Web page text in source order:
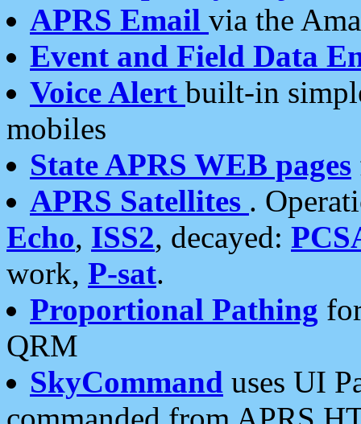
APRS Email via the
Event and Field Data
Voice Alert built-in
mobiles
State APRS WEB pages
APRS Satellites .
Echo, ISS2, decayed:
work, P-sat.
Proportional Pathing
QRM
SkyCommand uses UI